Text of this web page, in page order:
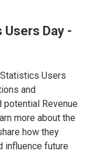
Day -
Users
and
Revenue
more about the
how they
influence future